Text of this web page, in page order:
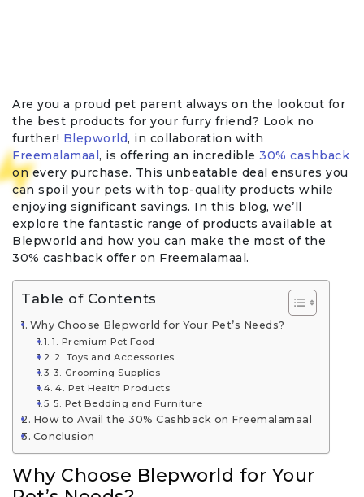
Are you a proud pet parent always on the lookout for
the best products for your furry friend? Look no
further! Blepworld, in collaboration with
Freemalamaal, is offering an incredible 30% cashback
on every purchase. This unbeatable deal ensures you
can spoil your pets with top-quality products while
enjoying significant savings. In this blog, we’ll
explore the fantastic range of products available at
Blepworld and how you can make the most of the
30% cashback offer on Freemalamaal.
Table of Contents
Why Choose Blepworld for Your Pet’s Needs?
1. Premium Pet Food
2. Toys and Accessories
3. Grooming Supplies
4. Pet Health Products
5. Pet Bedding and Furniture
How to Avail the 30% Cashback on Freemalamaal
Conclusion
Why Choose Blepworld for Your